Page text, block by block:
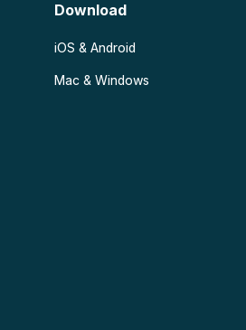
Download
iOS & Android
Mac & Windows